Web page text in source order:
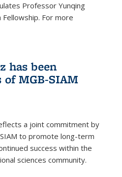
Professor Yunqing
For more
has been
of MGB-SIAM
a joint commitment by
to promote long-term
success within the
sciences community.